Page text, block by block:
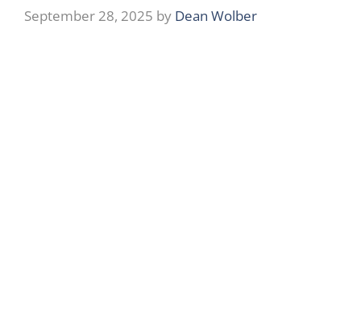
September 28, 2025 by Dean Wolber